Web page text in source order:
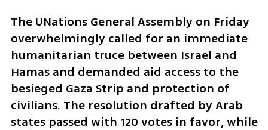
The UNations General Assembly on Friday
overwhelmingly called for an immediate
humanitarian truce between Israel and
Hamas and demanded aid access to the
besieged Gaza Strip and protection of
civilians. The resolution drafted by Arab
states passed with 120 votes in favor, while